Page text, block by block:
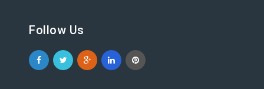
Follow Us